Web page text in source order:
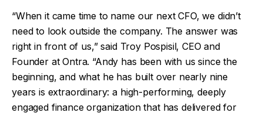
“When it came time to name our next CFO, we didn’t
need to look outside the company. The answer was
right in front of us,” said Troy Pospisil, CEO and
Founder at Ontra. “Andy has been with us since the
beginning, and what he has built over nearly nine
years is extraordinary: a high-performing, deeply
engaged finance organization that has delivered for